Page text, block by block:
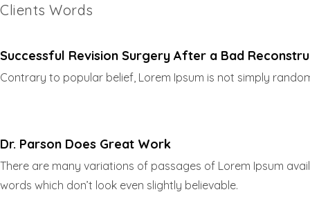
Clients Words
Successful Revision Surgery After a Bad
Contrary to popular belief, Lorem Ipsum is not simply
Dr. Parson Does Great Work
There are many variations of passages of Lorem Ipsum
words which don’t look even slightly believable.